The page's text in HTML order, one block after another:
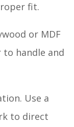
fit.
or MDF
to handle and
Use a
to direct